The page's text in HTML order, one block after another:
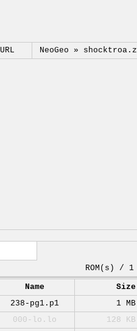
URL NeoGeo »
ROM(s) / 1
Name
Size
238-pg1.p1
1 MB
000-lo.lo
128 KB